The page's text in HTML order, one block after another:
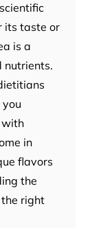
its taste or
is a
nutrients.
with
in
flavors
the
the right